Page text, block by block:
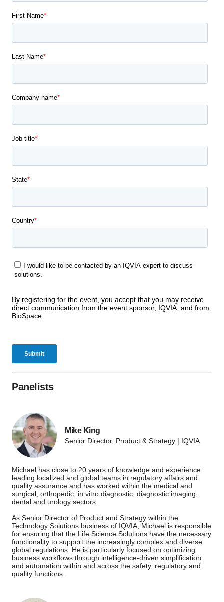
Panelists
Mike King
Senior Director, Product & Strategy | IQVIA
Michael has close to 20 years of knowledge and experience
leading localized and global teams in regulatory affairs and
quality assurance and has worked within the medical and
surgical, orthopedic, in vitro diagnostic, diagnostic imaging,
dental and urology sectors.
As Senior Director of Product and Strategy within the
Technology Solutions business of IQVIA, Michael is responsible
for ensuring that the Life Science Solutions have the necessary
functionality to support the increasingly complex and diverse
global regulations. He is particularly focused on optimizing
business workflows through intelligence-driven simplification
and automation within and across the safety, regulatory and
quality functions.